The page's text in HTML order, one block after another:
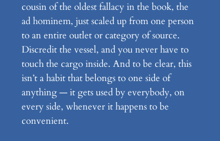
cousin of the oldest fallacy in the book, the
ad hominem, just scaled up from one person
to an entire outlet or category of source.
Discredit the vessel, and you never have to
touch the cargo inside. And to be clear, this
isn’t a habit that belongs to one side of
anything — it gets used by everybody, on
every side, whenever it happens to be
convenient.